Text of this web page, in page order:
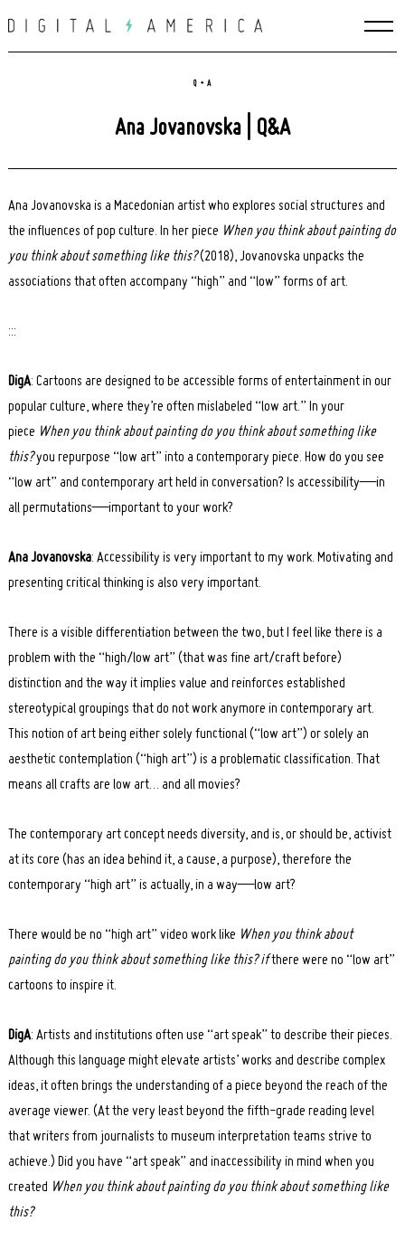
to
Q + A
Ana Jovanovska | Q&A
Ana Jovanovska is a Macedonian artist who explores social structures and
the influences of pop culture. In her piece When you think about painting do
you think about something like this?(2018), Jovanovska unpacks the
associations that often accompany “high” and “low” forms of art.
:::
DigA: Cartoons are designed to be accessible forms of entertainment in our
popular culture, where they’re often mislabeled “low art.” In your
piece When you think about painting do you think about something like
this?you repurpose “low art” into a contemporary piece. How do you see
“low art” and contemporary art held in conversation? Is accessibility—in
all permutations—important to your work?
Ana Jovanovska: Accessibility is very important to my work. Motivating and
presenting critical thinking is also very important.
There is a visible differentiation between the two, but I feel like there is a
problem with the “high/low art” (that was fine art/craft before)
distinction and the way it implies value and reinforces established
stereotypical groupings that do not work anymore in contemporary art.
This notion of art being either solely functional (“low art”) or solely an
aesthetic contemplation (“high art”) is a problematic classification. That
means all crafts are low art… and all movies?
The contemporary art concept needs diversity, and is, or should be, activist
at its core (has an idea behind it, a cause, a purpose), therefore the
contemporary “high art” is actually, in a way—low art?
There would be no “high art” video work like When you think about
painting do you think about something like this? ifthere were no “low art”
cartoons to inspire it.
DigA: Artists and institutions often use “art speak” to describe their pieces.
Although this language might elevate artists’ works and describe complex
ideas, it often brings the understanding of a piece beyond the reach of the
average viewer. (At the very least beyond the fifth-grade reading level
that writers from journalists to museum interpretation teams strive to
achieve.) Did you have “art speak” and inaccessibility in mind when you
created When you think about painting do you think about something like
this?